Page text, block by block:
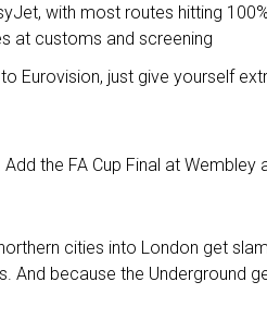
with most routes hitting
at customs and screening
Eurovision, just give yourself
the FA Cup Final at
cities into London get
And because the